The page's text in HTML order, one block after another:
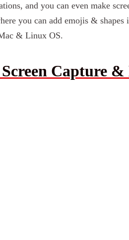
and you can even make
you can add emojis &
& Linux OS.
Capture